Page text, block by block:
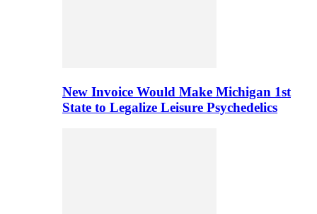
New Invoice Would Make Michigan 1st
State to Legalize Leisure Psychedelics